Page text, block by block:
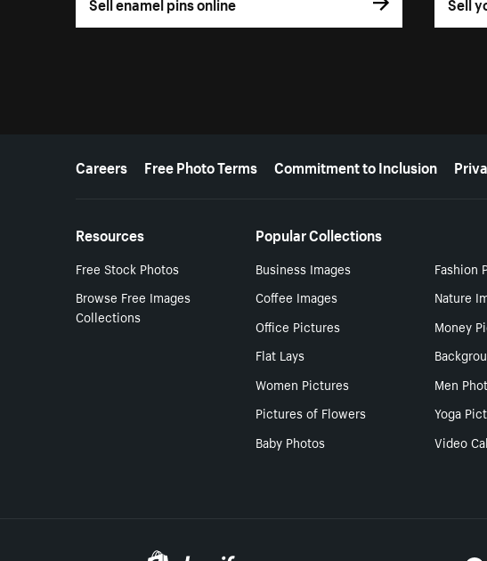
More resources
Careers Free Photo Terms Commitment to Inclusion
Resources
Free Stock Photos
Browse Free Images
Collections
Popular Collections
Business Images Fashion
Coffee Images
Nature
Office Pictures
Money
Flat Lays
Women Pictures
Men
Pictures of Flowers
Yoga
Baby Photos
Video